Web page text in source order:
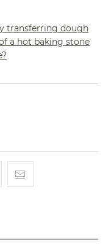
transferring dough
a hot baking stone